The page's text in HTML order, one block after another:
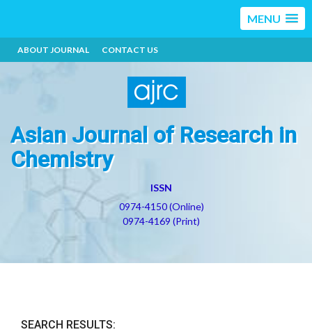
MENU
ABOUT JOURNAL CONTACT US
Asian Journal of Research in
Chemistry
ISSN
0974-4150 (Online)
0974-4169 (Print)
SEARCH RESULTS: